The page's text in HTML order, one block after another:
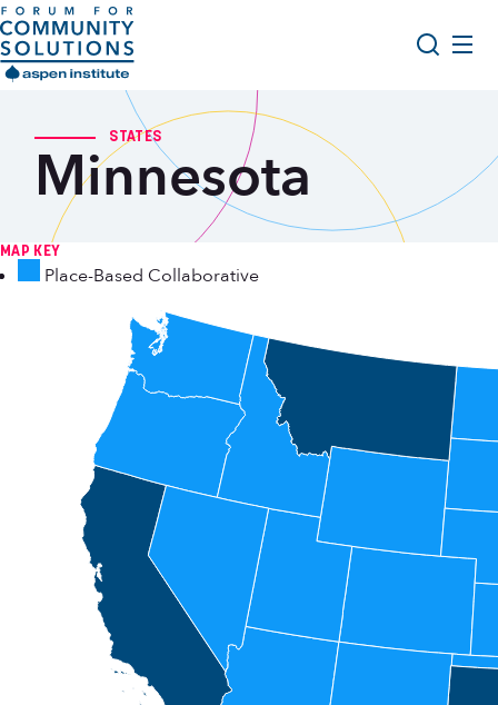
Skip to content
Aspen Forum For Community Solutions logo
Opportunity Youth Forum
Impact & Resources
Get Involved
Search STATES
Minnesota
MAP KEY
Place-Based Collaborative